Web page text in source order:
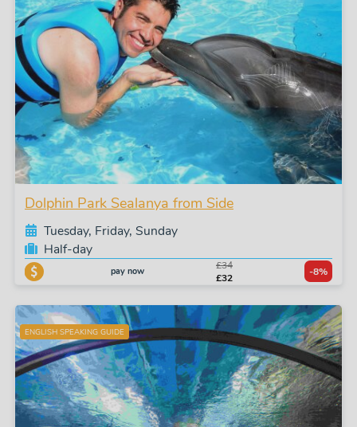
Dolphin Park Sealanya from Side
Tuesday, Friday, Sunday
Half-day
pay now
£34
£32
-8%
ENGLISH SPEAKING GUIDE